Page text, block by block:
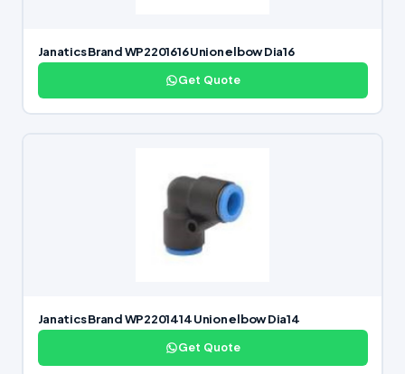
Janatics Brand WP2201616 Union elbow Dia16
Get Quote
Janatics Brand WP2201414 Union elbow Dia14
Get Quote